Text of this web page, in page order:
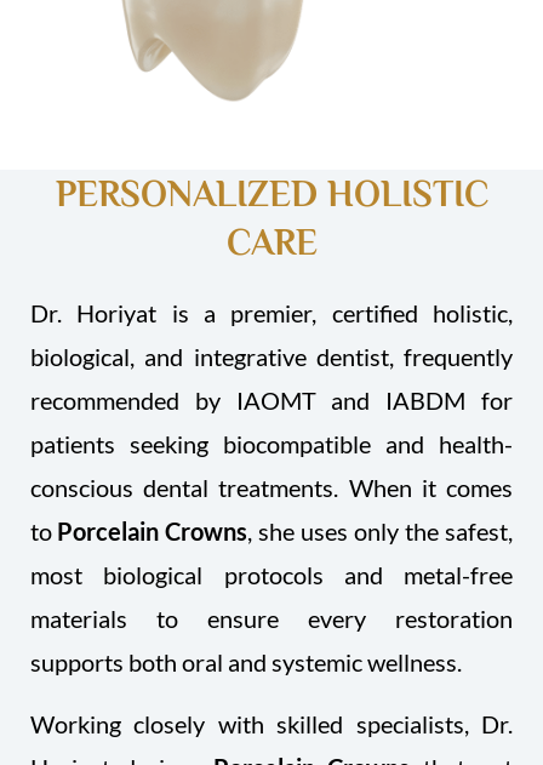
PERSONALIZED HOLISTIC
CARE
Dr. Horiyat is a premier, certified holistic,
biological, and integrative dentist, frequently
recommended by IAOMT and IABDM for
patients seeking biocompatible and health-
conscious dental treatments. When it comes
to Porcelain Crowns, she uses only the safest,
most biological protocols and metal-free
materials to ensure every restoration
supports both oral and systemic wellness.
Working closely with skilled specialists, Dr.